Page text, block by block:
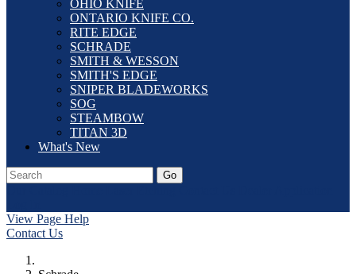
OHIO KNIFE
ONTARIO KNIFE CO.
RITE EDGE
SCHRADE
SMITH & WESSON
SMITH'S EDGE
SNIPER BLADEWORKS
SOG
STEAMBOW
TITAN 3D
What's New
Go
View Page Help
Contact Us